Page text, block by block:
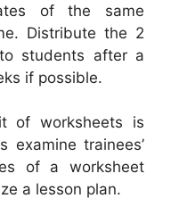
of the same
Distribute the 2
students after a
if possible.
of worksheets is
examine trainees’
of a worksheet
a lesson plan.